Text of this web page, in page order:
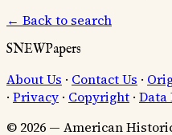
← Back to search
SNEWPapers
About Us · Contact Us ·
· Privacy · Copyright · Data
© 2026 — American